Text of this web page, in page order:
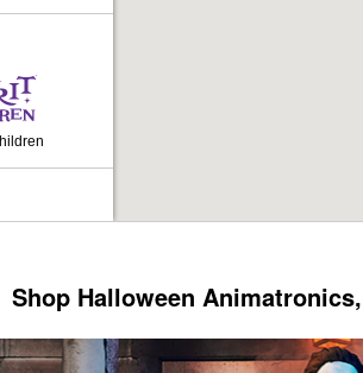
Shop Halloween